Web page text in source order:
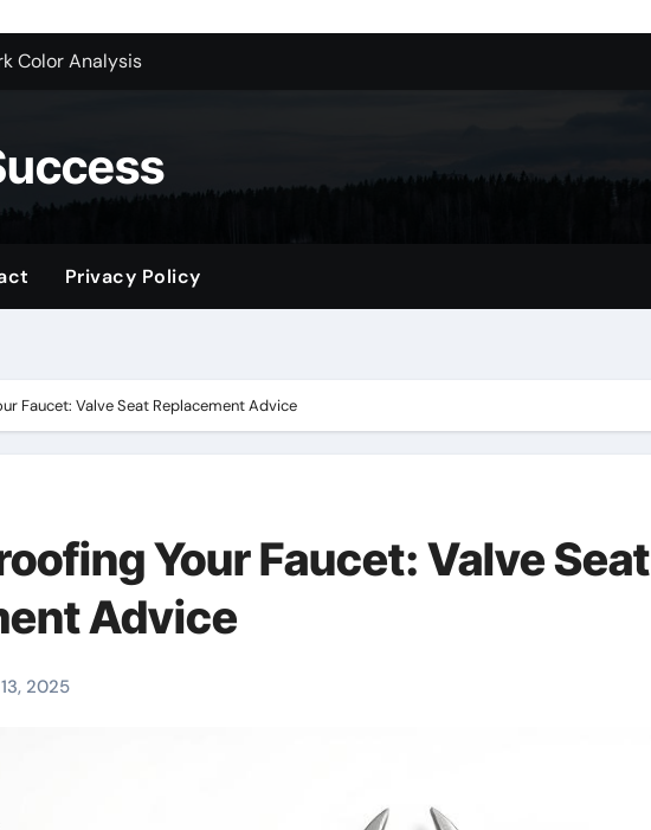
Cellular Phone Accessory
In Shower Installation In Kirkland: What You Should Know
Best CNC Machine Shop in Houston
Junk Removal in Santa Clarita
Kitchen Remodel Contractors: How to Get Started
Privacy Policy
Faucet: Valve Seat Replacement Advice
Your Faucet: Valve Seat
Advice
2025